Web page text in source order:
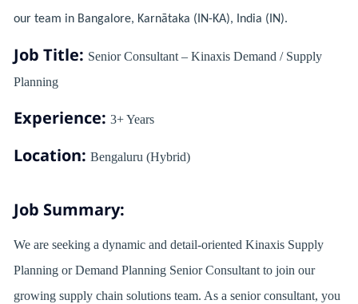
our team in Bangalore, Karnātaka (IN-KA), India (IN).
Job Title: Senior Consultant – Kinaxis Demand / Supply
Planning
Experience: 3+ Years
Location: Bengaluru (Hybrid)
Job Summary:
We are seeking a dynamic and detail-oriented Kinaxis Supply
Planning or Demand Planning Senior Consultant to join our
growing supply chain solutions team. As a senior consultant, you